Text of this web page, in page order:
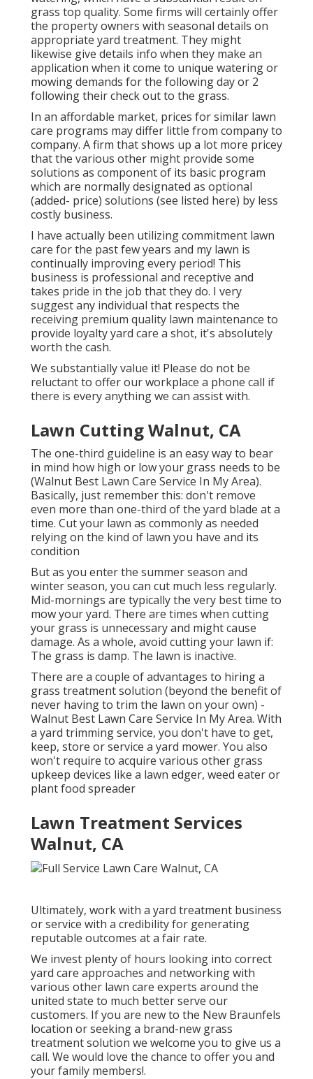
grass top quality. Some firms will certainly offer
the property owners with seasonal details on
appropriate yard treatment. They might
likewise give details info when they make an
application when it come to unique watering or
mowing demands for the following day or 2
following their check out to the grass.
In an affordable market, prices for similar lawn
care programs may differ little from company to
company. A firm that shows up a lot more pricey
that the various other might provide some
solutions as component of its basic program
which are normally designated as optional
(added- price) solutions (see listed here) by less
costly business.
I have actually been utilizing commitment lawn
care for the past few years and my lawn is
continually improving every period! This
business is professional and receptive and
takes pride in the job that they do. I very
suggest any individual that respects the
receiving premium quality lawn maintenance to
provide loyalty yard care a shot, it's absolutely
worth the cash.
We substantially value it! Please do not be
reluctant to offer our workplace a phone call if
there is every anything we can assist with.
Lawn Cutting Walnut, CA
The one-third guideline is an easy way to bear
in mind how high or low your grass needs to be
(Walnut Best Lawn Care Service In My Area).
Basically, just remember this: don't remove
even more than one-third of the yard blade at a
time. Cut your lawn as commonly as needed
relying on the kind of lawn you have and its
condition
But as you enter the summer season and
winter season, you can cut much less regularly.
Mid-mornings are typically the very best time to
mow your yard. There are times when cutting
your grass is unnecessary and might cause
damage. As a whole, avoid cutting your lawn if:
The grass is damp. The lawn is inactive.
There are a couple of advantages to hiring a
grass treatment solution (beyond the benefit of
never having to trim the lawn on your own) -
Walnut Best Lawn Care Service In My Area. With
a yard trimming service, you don't have to get,
keep, store or service a yard mower. You also
won't require to acquire various other grass
upkeep devices like a lawn edger, weed eater or
plant food spreader
Lawn Treatment Services
Walnut, CA
Ultimately, work with a yard treatment business
or service with a credibility for generating
reputable outcomes at a fair rate.
We invest plenty of hours looking into correct
yard care approaches and networking with
various other lawn care experts around the
united state to much better serve our
customers. If you are new to the New Braunfels
location or seeking a brand-new grass
treatment solution we welcome you to give us a
call. We would love the chance to offer you and
your family members!.